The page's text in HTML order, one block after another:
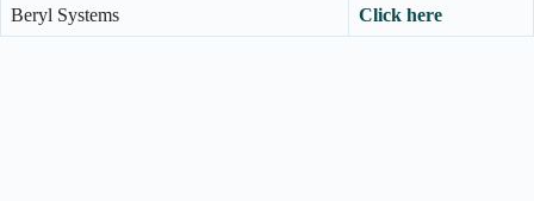
Beryl Systems Click here